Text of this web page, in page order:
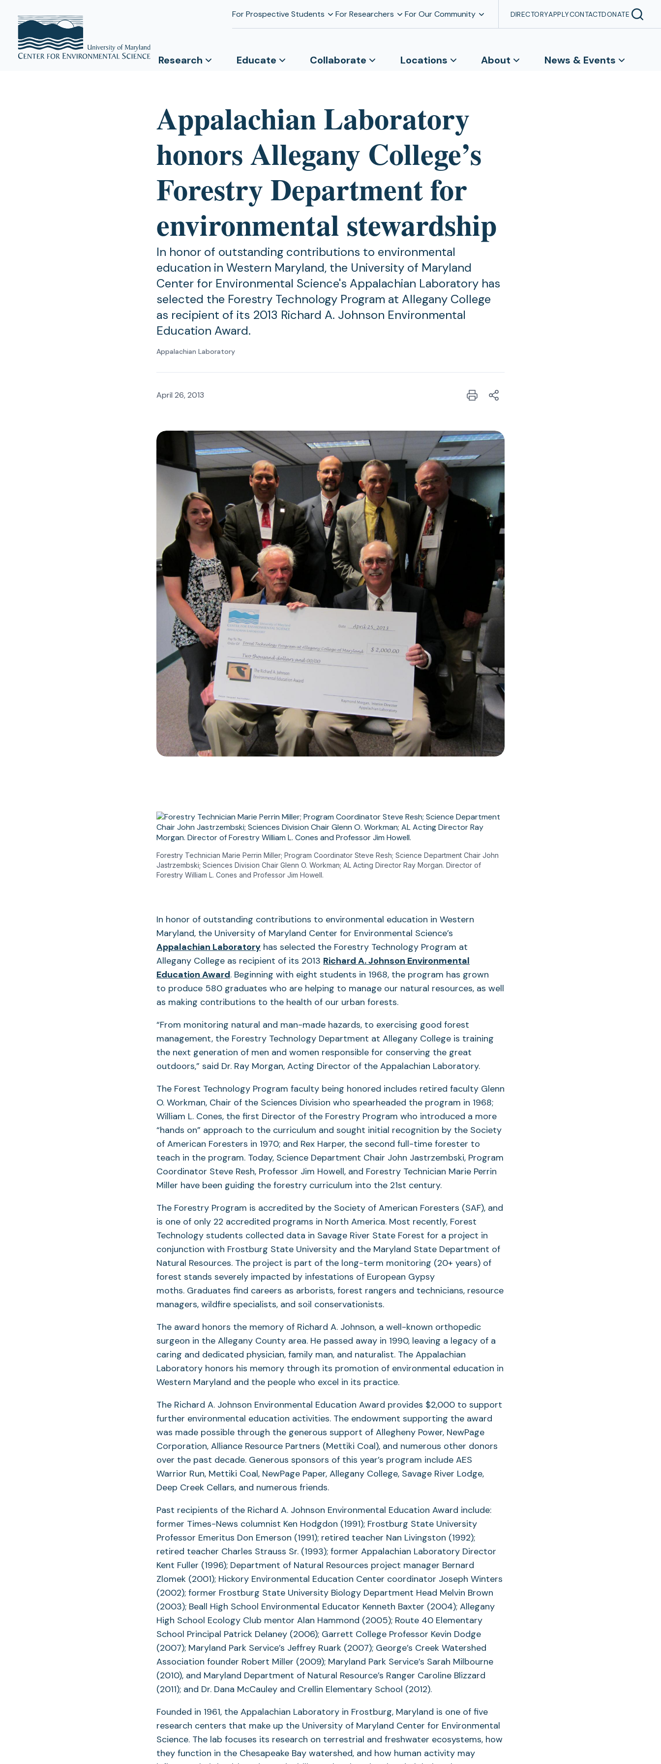
For Prospective Students For Researchers For Our Community DIRECTORYAPPLYCONTACTDONATE
Research Educate Collaborate Locations About News & Events
Appalachian Laboratory
honors Allegany College’s
Forestry Department for
environmental stewardship
In honor of outstanding contributions to environmental
education in Western Maryland, the University of Maryland
Center for Environmental Science's Appalachian Laboratory has
selected the Forestry Technology Program at Allegany College
as recipient of its 2013 Richard A. Johnson Environmental
Education Award.
Appalachian Laboratory
April 26, 2013
Forestry Technician Marie Perrin Miller; Program Coordinator Steve Resh; Science Department Chair John
Jastrzembski; Sciences Division Chair Glenn O. Workman; AL Acting Director Ray Morgan. Director of
Forestry William L. Cones and Professor Jim Howell.
In honor of outstanding contributions to environmental education in Western
Maryland, the University of Maryland Center for Environmental Science’s
Appalachian Laboratory has selected the Forestry Technology Program at
Allegany College as recipient of its 2013 Richard A. Johnson Environmental
Education Award. Beginning with eight students in 1968, the program has grown
to produce 580 graduates who are helping to manage our natural resources, as well
as making contributions to the health of our urban forests.
“From monitoring natural and man-made hazards, to exercising good forest
management, the Forestry Technology Department at Allegany College is training
the next generation of men and women responsible for conserving the great
outdoors,” said Dr. Ray Morgan, Acting Director of the Appalachian Laboratory.
The Forest Technology Program faculty being honored includes retired faculty Glenn
O. Workman, Chair of the Sciences Division who spearheaded the program in 1968;
William L. Cones, the first Director of the Forestry Program who introduced a more
“hands on” approach to the curriculum and sought initial recognition by the Society
of American Foresters in 1970; and Rex Harper, the second full-time forester to
teach in the program. Today, Science Department Chair John Jastrzembski, Program
Coordinator Steve Resh, Professor Jim Howell, and Forestry Technician Marie Perrin
Miller have been guiding the forestry curriculum into the 21st century.
The Forestry Program is accredited by the Society of American Foresters (SAF), and
is one of only 22 accredited programs in North America. Most recently, Forest
Technology students collected data in Savage River State Forest for a project in
conjunction with Frostburg State University and the Maryland State Department of
Natural Resources. The project is part of the long-term monitoring (20+ years) of
forest stands severely impacted by infestations of European Gypsy
moths. Graduates find careers as arborists, forest rangers and technicians, resource
managers, wildfire specialists, and soil conservationists.
The award honors the memory of Richard A. Johnson, a well-known orthopedic
surgeon in the Allegany County area. He passed away in 1990, leaving a legacy of a
caring and dedicated physician, family man, and naturalist. The Appalachian
Laboratory honors his memory through its promotion of environmental education in
Western Maryland and the people who excel in its practice.
The Richard A. Johnson Environmental Education Award provides $2,000 to support
further environmental education activities. The endowment supporting the award
was made possible through the generous support of Allegheny Power, NewPage
Corporation, Alliance Resource Partners (Mettiki Coal), and numerous other donors
over the past decade. Generous sponsors of this year’s program include AES
Warrior Run, Mettiki Coal, NewPage Paper, Allegany College, Savage River Lodge,
Deep Creek Cellars, and numerous friends.
Past recipients of the Richard A. Johnson Environmental Education Award include:
former Times-News columnist Ken Hodgdon (1991); Frostburg State University
Professor Emeritus Don Emerson (1991); retired teacher Nan Livingston (1992);
retired teacher Charles Strauss Sr. (1993); former Appalachian Laboratory Director
Kent Fuller (1996); Department of Natural Resources project manager Bernard
Zlomek (2001); Hickory Environmental Education Center coordinator Joseph Winters
(2002); former Frostburg State University Biology Department Head Melvin Brown
(2003); Beall High School Environmental Educator Kenneth Baxter (2004); Allegany
High School Ecology Club mentor Alan Hammond (2005); Route 40 Elementary
School Principal Patrick Delaney (2006); Garrett College Professor Kevin Dodge
(2007); Maryland Park Service’s Jeffrey Ruark (2007); George’s Creek Watershed
Association founder Robert Miller (2009); Maryland Park Service’s Sarah Milbourne
(2010), and Maryland Department of Natural Resource’s Ranger Caroline Blizzard
(2011); and Dr. Dana McCauley and Crellin Elementary School (2012).
Founded in 1961, the Appalachian Laboratory in Frostburg, Maryland is one of five
research centers that make up the University of Maryland Center for Environmental
Science. The lab focuses its research on terrestrial and freshwater ecosystems, how
they function in the Chesapeake Bay watershed, and how human activity may